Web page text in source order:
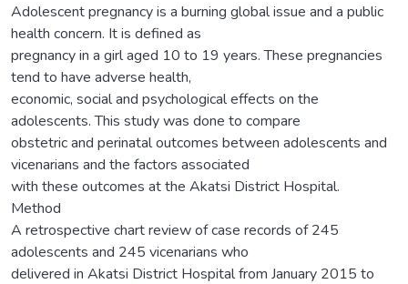
Adolescent pregnancy is a burning global issue and a public
health concern. It is defined as
pregnancy in a girl aged 10 to 19 years. These pregnancies
tend to have adverse health,
economic, social and psychological effects on the
adolescents. This study was done to compare
obstetric and perinatal outcomes between adolescents and
vicenarians and the factors associated
with these outcomes at the Akatsi District Hospital.
Method
A retrospective chart review of case records of 245
adolescents and 245 vicenarians who
delivered in Akatsi District Hospital from January 2015 to